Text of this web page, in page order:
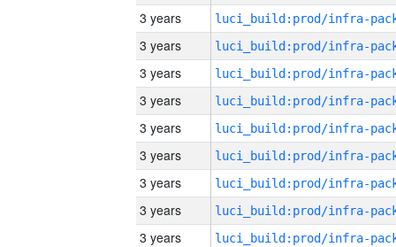
3 years
3 years
3 years
3 years
3 years
3 years
3 years
3 years
3 years